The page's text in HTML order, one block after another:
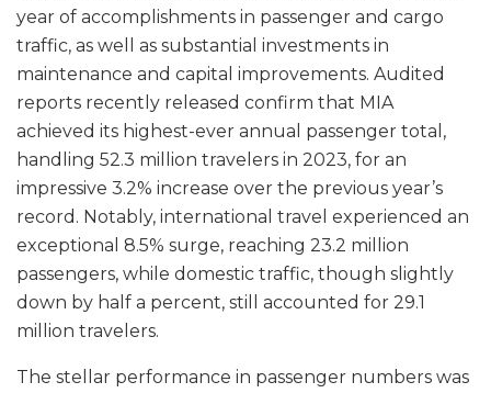
year of accomplishments in passenger and cargo
traffic, as well as substantial investments in
maintenance and capital improvements. Audited
reports recently released confirm that MIA
achieved its highest-ever annual passenger total,
handling 52.3 million travelers in 2023, for an
impressive 3.2% increase over the previous year’s
record. Notably, international travel experienced an
exceptional 8.5% surge, reaching 23.2 million
passengers, while domestic traffic, though slightly
down by half a percent, still accounted for 29.1
million travelers.
The stellar performance in passenger numbers was